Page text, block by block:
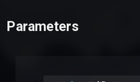
Parameters